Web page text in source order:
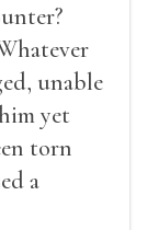
unable
yet
torn
a